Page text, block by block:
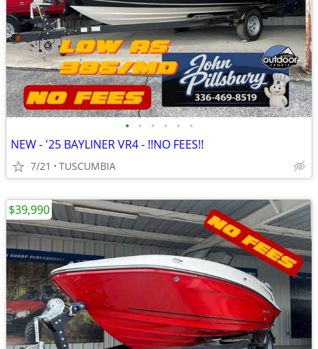
• • • • • •
NEW - '25 BAYLINER VR4 - !!NO FEES!!
7/21 TUSCUMBIA
$39,990